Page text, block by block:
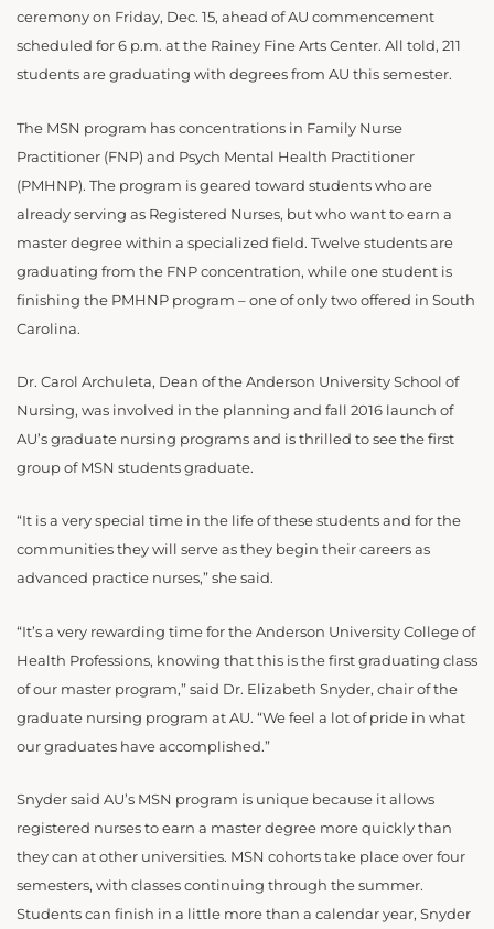
ceremony on Friday, Dec. 15, ahead of AU commencement
scheduled for 6 p.m. at the Rainey Fine Arts Center. All told, 211
students are graduating with degrees from AU this semester.
The MSN program has concentrations in Family Nurse
Practitioner (FNP) and Psych Mental Health Practitioner
(PMHNP). The program is geared toward students who are
already serving as Registered Nurses, but who want to earn a
master degree within a specialized field. Twelve students are
graduating from the FNP concentration, while one student is
finishing the PMHNP program – one of only two offered in South
Carolina.
Dr. Carol Archuleta, Dean of the Anderson University School of
Nursing, was involved in the planning and fall 2016 launch of
AU’s graduate nursing programs and is thrilled to see the first
group of MSN students graduate.
“It is a very special time in the life of these students and for the
communities they will serve as they begin their careers as
advanced practice nurses,” she said.
“It’s a very rewarding time for the Anderson University College of
Health Professions, knowing that this is the first graduating class
of our master program,” said Dr. Elizabeth Snyder, chair of the
graduate nursing program at AU. “We feel a lot of pride in what
our graduates have accomplished.”
Snyder said AU’s MSN program is unique because it allows
registered nurses to earn a master degree more quickly than
they can at other universities. MSN cohorts take place over four
semesters, with classes continuing through the summer.
Students can finish in a little more than a calendar year, Snyder